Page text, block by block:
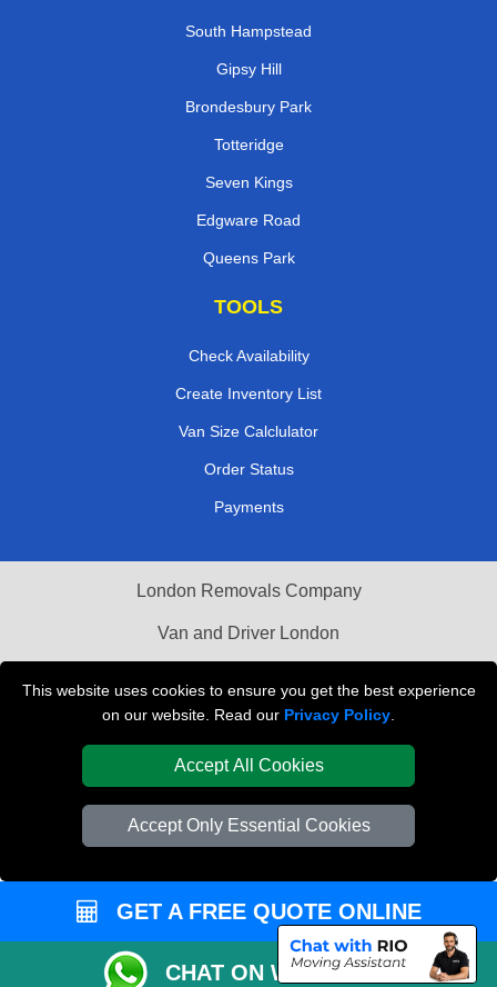
This website uses cookies to ensure you get the best experience
on our website. Read our Privacy Policy
Accept All Cookies
Accept Only Essential Cookies
South Hampstead
Gipsy Hill
Brondesbury Park
Totteridge
Seven Kings
Edgware Road
Queens Park
TOOLS
Check Availability
Create Inventory List
Van Size Calclulator
Order Status
Payments
London Removals Company
Van and Driver London
Vehicle Recovery London
GET A FREE QUOTE ONLINE
CHAT ON WHATSAPP